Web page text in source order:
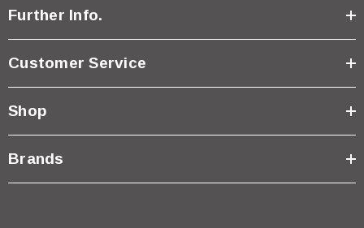
Further Info.
Customer Service
Shop
Brands